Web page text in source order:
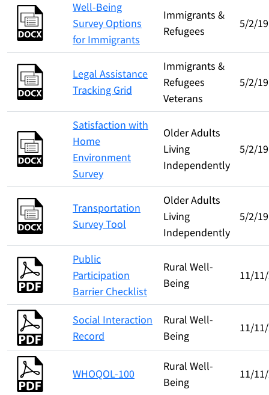
Well-Being
Survey Options
for Immigrants
Immigrants &
Refugees
5/2/19
Legal Assistance
Tracking Grid
Immigrants &
Refugees
Veterans
5/2/19
Satisfaction with
Home
Environment
Survey
Older Adults
Living
Independently
5/2/19
Transportation
Survey Tool
Older Adults
Living
Independently
5/2/19
Public
Participation
Barrier Checklist
Rural Well-
Being
11/
Social Interaction
Record
Rural Well-
Being
11/
WHOQOL-100
Rural Well-
Being
11/